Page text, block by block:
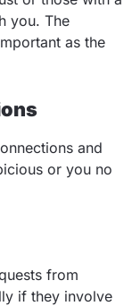
you. The
as the
and
or you no
from
if they involve